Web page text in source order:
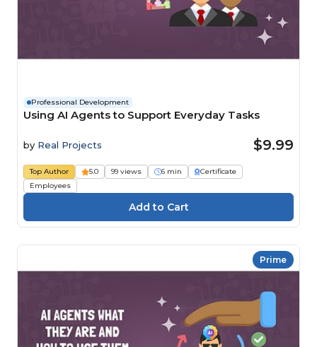
Professional Development
Using AI Agents to Support Everyday Tasks
by Real Projects $9.99
Top Author 5.0 99 views 6 min
Certificate
Employees
Prime